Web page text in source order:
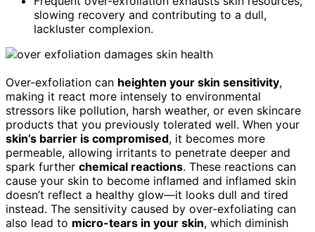
slowing recovery and contributing to a dull,
lackluster complexion.
Over-exfoliation can heighten your skin sensitivity,
making it react more intensely to environmental
stressors like pollution, harsh weather, or even skincare
products that you previously tolerated well. When your
skin’s barrier is compromised, it becomes more
permeable, allowing irritants to penetrate deeper and
spark further chemical reactions. These reactions can
cause your skin to become inflamed and inflamed skin
doesn’t reflect a healthy glow—it looks dull and tired
instead. The sensitivity caused by over-exfoliating can
also lead to micro-tears in your skin, which diminish